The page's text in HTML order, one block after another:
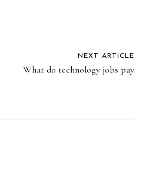
NEXT ARTICLE
What do technology jobs pay